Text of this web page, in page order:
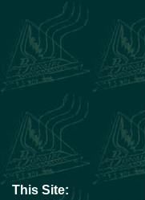
This Site: